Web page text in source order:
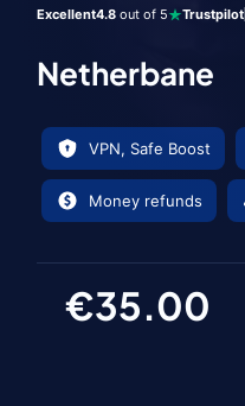
Excellent4.8 out of 5 Trustpilot
Netherbane
VPN, Safe Boost
Money refunds
€35.00